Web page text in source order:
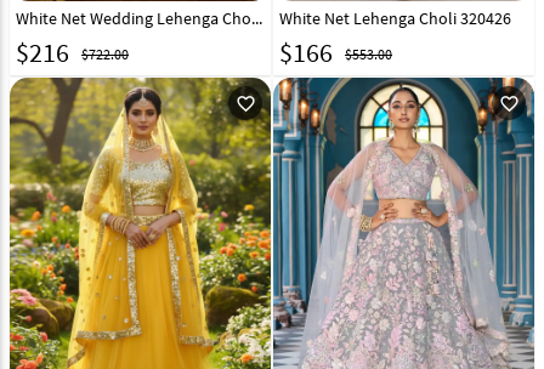
White Net Wedding Lehenga Choli 320962
$216 $722.00
White Net Lehenga Choli 320426
$166 $553.00
favorite_outline favorite_outline